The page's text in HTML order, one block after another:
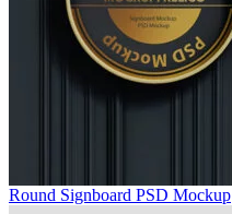
Round Signboard PSD Mockup